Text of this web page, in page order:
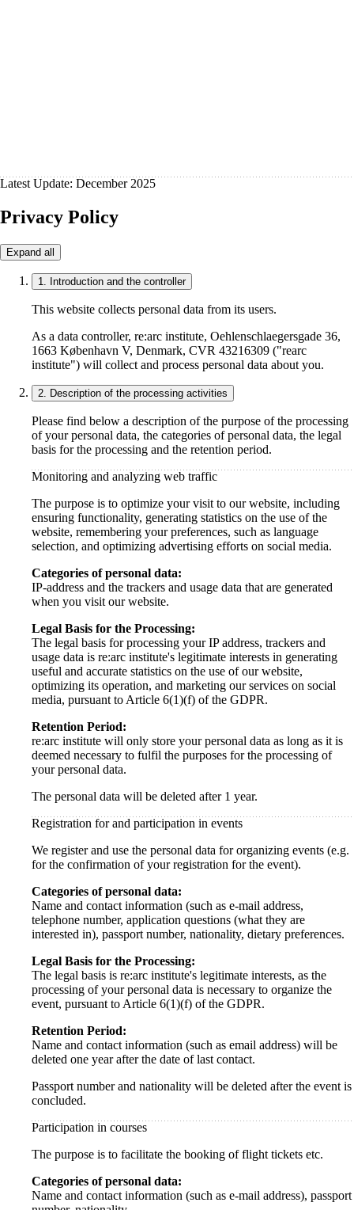
Latest Update: December 2025
Privacy Policy
Expand all
1. Introduction and the controller
This website collects personal data from its users.
As a data controller, re:arc institute, Oehlenschlaegersgade 36,
1663 København V, Denmark, CVR 43216309 ("rearc
institute") will collect and process personal data about you.
2. Description of the processing activities
Please find below a description of the purpose of the processing
of your personal data, the categories of personal data, the legal
basis for the processing and the retention period.
Monitoring and analyzing web traffic
The purpose is to optimize your visit to our website, including
ensuring functionality, generating statistics on the use of the
website, remembering your preferences, such as language
selection, and optimizing advertising efforts on social media.
Categories of personal data:
IP-address and the trackers and usage data that are generated
when you visit our website.
Legal Basis for the Processing:
The legal basis for processing your IP address, trackers and
usage data is re:arc institute's legitimate interests in generating
useful and accurate statistics on the use of our website,
optimizing its operation, and marketing our services on social
media, pursuant to Article 6(1)(f) of the GDPR.
Retention Period:
re:arc institute will only store your personal data as long as it is
deemed necessary to fulfil the purposes for the processing of
your personal data.
The personal data will be deleted after 1 year.
Registration for and participation in events
We register and use the personal data for organizing events (e.g.
for the confirmation of your registration for the event).
Categories of personal data:
Name and contact information (such as e-mail address,
telephone number, application questions (what they are
interested in), passport number, nationality, dietary preferences.
Legal Basis for the Processing:
The legal basis is re:arc institute's legitimate interests, as the
processing of your personal data is necessary to organize the
event, pursuant to Article 6(1)(f) of the GDPR.
Retention Period:
Name and contact information (such as email address) will be
deleted one year after the date of last contact.
Passport number and nationality will be deleted after the event is
concluded.
Participation in courses
The purpose is to facilitate the booking of flight tickets etc.
Categories of personal data:
Name and contact information (such as e-mail address), passport